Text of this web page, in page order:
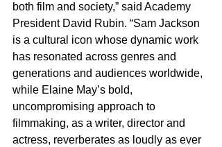
both film and society,” said Academy
President David Rubin. “Sam Jackson
is a cultural icon whose dynamic work
has resonated across genres and
generations and audiences worldwide,
while Elaine May’s bold,
uncompromising approach to
filmmaking, as a writer, director and
actress, reverberates as loudly as ever